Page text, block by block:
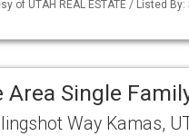
of UTAH REAL ESTATE / Listed
Area Single
Way Kamas,